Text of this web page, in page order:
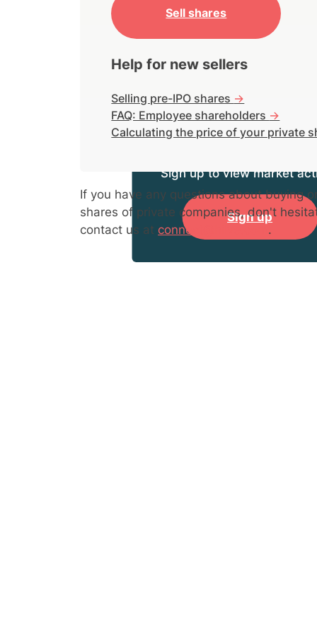
Sign up to view market
Sign up
Sell shares
Help for new sellers
Selling pre-IPO shares ->
FAQ: Employee shareholders ->
Calculating the price of your private
If you have any questions about buying
shares of private companies, don't
contact us at connect@hiive.com .